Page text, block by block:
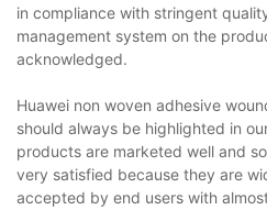
in compliance with stringent
management system on the
acknowledged.
Huawei non woven adhesive
should always be highlighted in
products are marketed well and
very satisfied because they are
accepted by end users with